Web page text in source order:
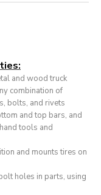
and wood truck
combination of
bolts, and rivets
and top bars, and
tools and
and mounts tires on
holes in parts, using